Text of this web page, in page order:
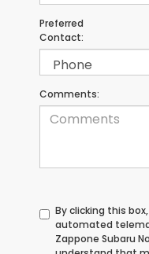
Preferred
Contact:
Comments:
By clicking this
automated
Zappone Subaru